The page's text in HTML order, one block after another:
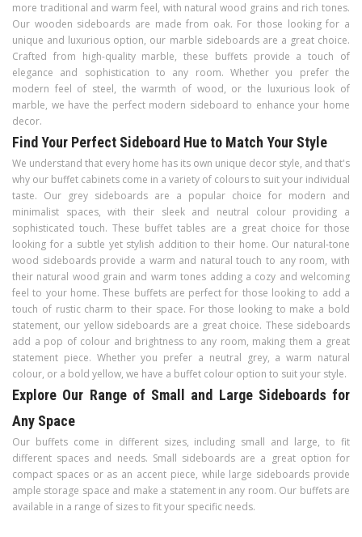
more traditional and warm feel, with natural wood grains and rich tones.
Our wooden sideboards are made from oak. For those looking for a
unique and luxurious option, our marble sideboards are a great choice.
Crafted from high-quality marble, these buffets provide a touch of
elegance and sophistication to any room. Whether you prefer the
modern feel of steel, the warmth of wood, or the luxurious look of
marble, we have the perfect modern sideboard to enhance your home
decor.
Find Your Perfect Sideboard Hue to Match Your Style
We understand that every home has its own unique decor style, and that's
why our buffet cabinets come in a variety of colours to suit your individual
taste. Our grey sideboards are a popular choice for modern and
minimalist spaces, with their sleek and neutral colour providing a
sophisticated touch. These buffet tables are a great choice for those
looking for a subtle yet stylish addition to their home. Our natural-tone
wood sideboards provide a warm and natural touch to any room, with
their natural wood grain and warm tones adding a cozy and welcoming
feel to your home. These buffets are perfect for those looking to add a
touch of rustic charm to their space. For those looking to make a bold
statement, our yellow sideboards are a great choice. These sideboards
add a pop of colour and brightness to any room, making them a great
statement piece. Whether you prefer a neutral grey, a warm natural
colour, or a bold yellow, we have a buffet colour option to suit your style.
Explore Our Range of Small and Large Sideboards for
Any Space
Our buffets come in different sizes, including small and large, to fit
different spaces and needs. Small sideboards are a great option for
compact spaces or as an accent piece, while large sideboards provide
ample storage space and make a statement in any room. Our buffets are
available in a range of sizes to fit your specific needs.